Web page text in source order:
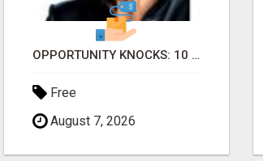
OPPORTUNITY KNOCKS: 10 PASSIONATE MOMS READY TO LAUNCH!
Free
August 7, 2026